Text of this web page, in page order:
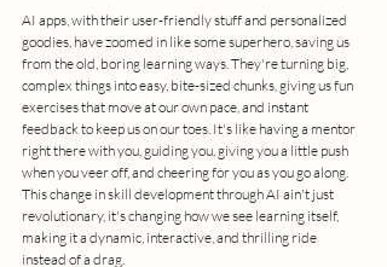
AI apps, with their user-friendly stuff and personalized
goodies, have zoomed in like some superhero, saving us
from the old, boring learning ways. They're turning big,
complex things into easy, bite-sized chunks, giving us fun
exercises that move at our own pace, and instant
feedback to keep us on our toes. It's like having a mentor
right there with you, guiding you, giving you a little push
when you veer off, and cheering for you as you go along.
This change in skill development through AI ain't just
revolutionary, it's changing how we see learning itself,
making it a dynamic, interactive, and thrilling ride
instead of a drag.